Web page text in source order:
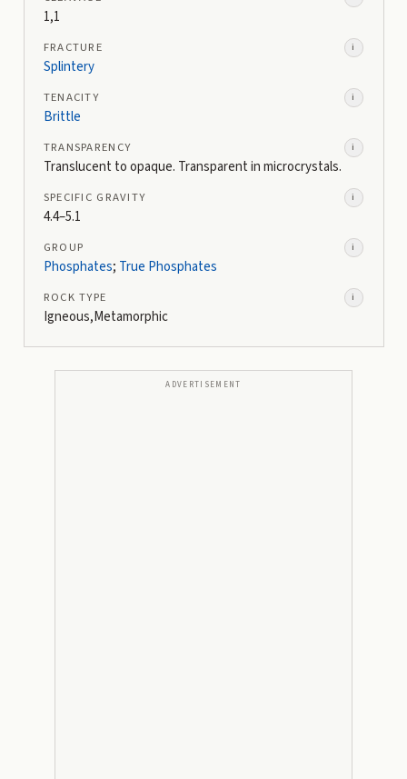
1,1
FRACTURE i
Splintery
TENACITY i
Brittle
TRANSPARENCY i
Translucent to opaque. Transparent in microcrystals.
SPECIFIC GRAVITY i
4.4–5.1
GROUP i
Phosphates; True Phosphates
ROCK TYPE i
Igneous,Metamorphic
ADVERTISEMENT